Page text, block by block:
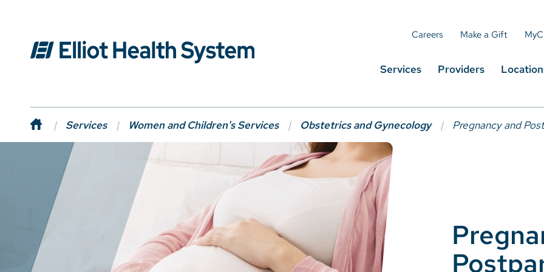
Careers Make a Gift
Services Providers
Services Women and Children's Services Obstetrics and Gynecology Pregnancy and